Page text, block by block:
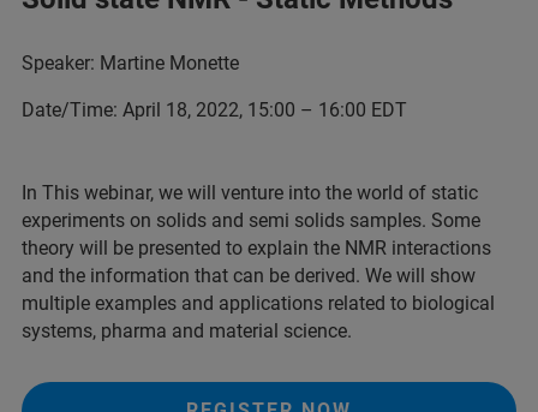
Speaker: Martine Monette
Date/Time: April 18, 2022, 15:00 – 16:00 EDT
In This webinar, we will venture into the world of static
experiments on solids and semi solids samples. Some
theory will be presented to explain the NMR interactions
and the information that can be derived. We will show
multiple examples and applications related to biological
systems, pharma and material science.